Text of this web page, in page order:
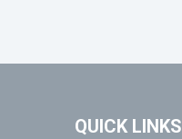
QUICK LINKS